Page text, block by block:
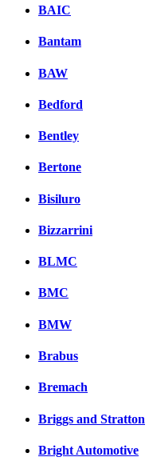
BAIC
Bantam
BAW
Bedford
Bentley
Bertone
Bisiluro
Bizzarrini
BLMC
BMC
BMW
Brabus
Bremach
Briggs and Stratton
Bright Automotive